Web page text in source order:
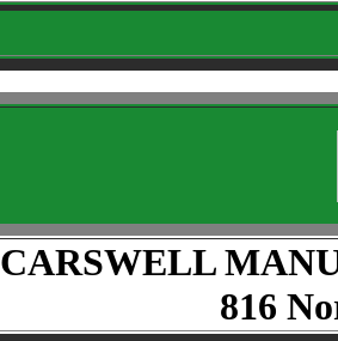
CARSWELL
816